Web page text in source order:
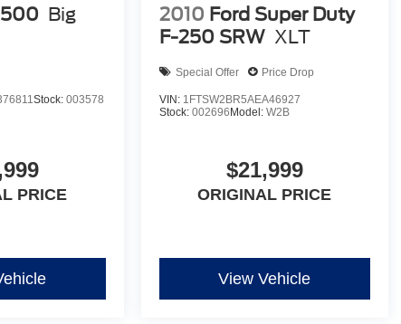
Big
Stock: 003578
PRICE
2010 Ford Super Duty
F-250 SRW XLT
Special Offer Price Drop
VIN: 1FTSW2BR5AEA46927
Stock: 002696 Model: W2B
$21,999
ORIGINAL PRICE
View Vehicle